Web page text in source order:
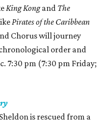
King Kongand The
Pirates of the Caribbean
Chorus will journey
order and
7:30 pm (7:30 pm Friday;
is rescued from a